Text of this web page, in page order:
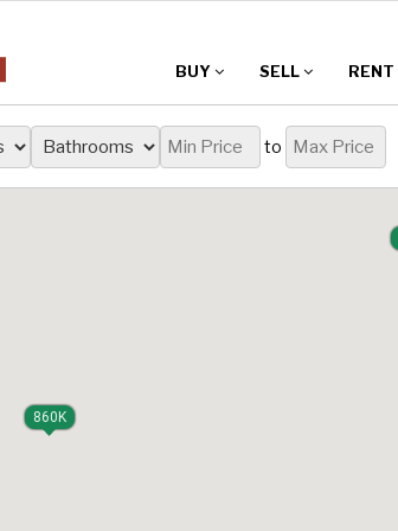
BUY SELL RENT
to
860K